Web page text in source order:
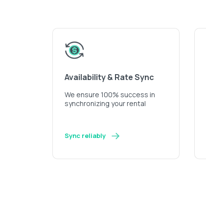
Availability & Rate Sync
We ensure 100% success in
synchronizing your rental
Sync reliably